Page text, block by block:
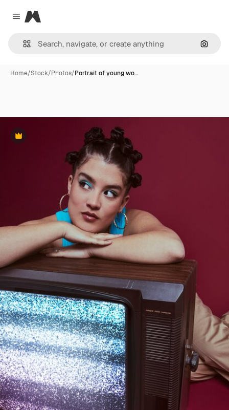
Close menu
Magnific
Home/Stock/Photos/Portrait of young wo…
Premium